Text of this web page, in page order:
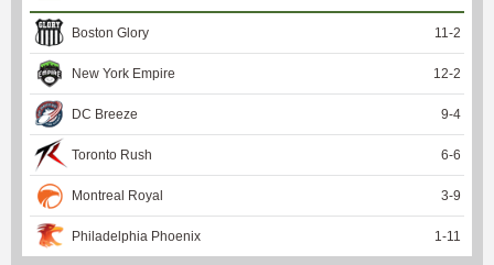
Boston Glory 11 -2
New York Empire 12-2
DC Breeze 9-4
Toronto Rush 6-6
Montreal Royal 3-9
Philadelphia Phoenix 1 -11